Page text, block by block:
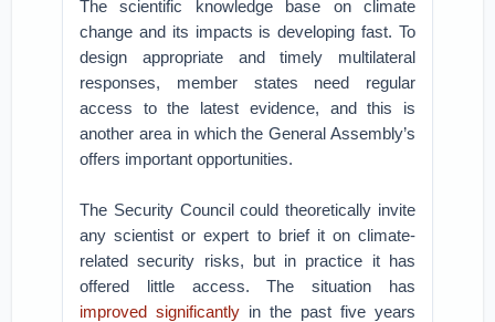
The scientific knowledge base on climate
change and its impacts is developing fast. To
design appropriate and timely multilateral
responses, member states need regular
access to the latest evidence, and this is
another area in which the General Assembly’s
offers important opportunities.
The Security Council could theoretically invite
any scientist or expert to brief it on climate-
related security risks, but in practice it has
offered little access. The situation has
improved significantly in the past five years